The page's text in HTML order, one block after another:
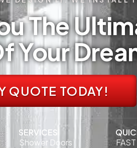
The
Your
QUOTE TODAY!
SERVICES
Shower Doors